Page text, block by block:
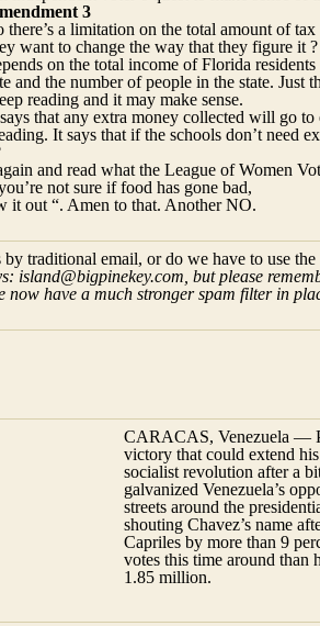
3
there’s a limitation on the total amount of
want to change the way that they figure it
on the total income of Florida
and the number of people in the state. Just
reading and it may make sense.
that any extra money collected will go
It says that if the schools don’t need
and read what the League of Women
not sure if food has gone bad,
it out “. Amen to that. Another NO.
by traditional email, or do we have to use the
island@bigpinekey.com, but please
now have a much stronger spam filter in
CARACAS, Venezuela —
victory that could extend
socialist revolution after a
galvanized Venezuela’s
streets around the
shouting Chavez’s name
Capriles by more than 9
votes this time around than
1.85 million.